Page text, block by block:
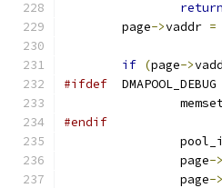
return
	page
->vaddr =
if (page->
#ifdef
	DMAPOOL_DEBUG
#endif
		page
->
		page
->